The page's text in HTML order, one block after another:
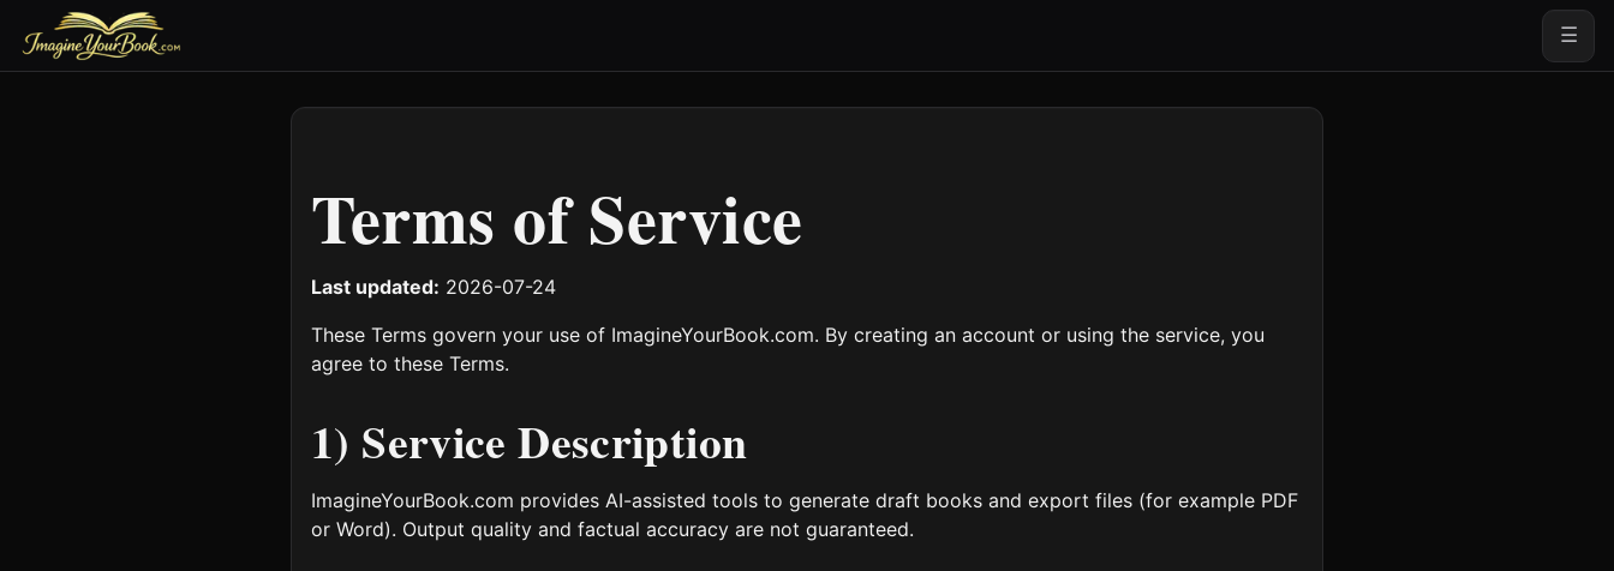
☰
Terms of Service
Last updated: 2026-07-24
These Terms govern your use of ImagineYourBook.com. By creating an account or using the service, you
agree to these Terms.
1) Service Description
ImagineYourBook.com provides AI-assisted tools to generate draft books and export files (for example PDF
or Word). Output quality and factual accuracy are not guaranteed.